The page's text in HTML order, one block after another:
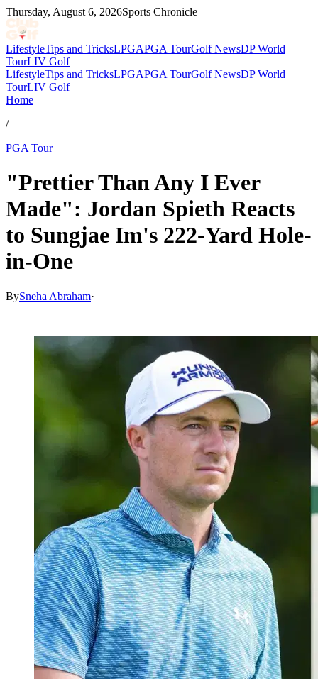
Thursday, August 6, 2026Sports Chronicle
LifestyleTips and TricksLPGAPGA TourGolf NewsDP World
TourLIV Golf
LifestyleTips and TricksLPGAPGA TourGolf NewsDP World
TourLIV Golf
Home
/
PGA Tour
"Prettier Than Any I Ever
Made": Jordan Spieth Reacts
to Sungjae Im's 222-Yard Hole-
in-One
BySneha Abraham·